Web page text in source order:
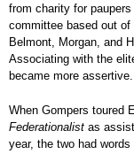
from charity for
committee based out
Belmont, Morgan, and
Associating with the
became more assertive.
When Gompers toured
Federationalist as
year, the two had